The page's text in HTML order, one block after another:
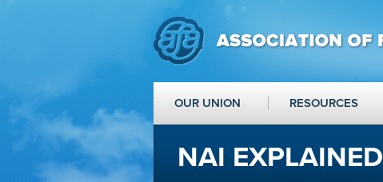
OUR UNION RESOURCES
NAI EXPLAINED